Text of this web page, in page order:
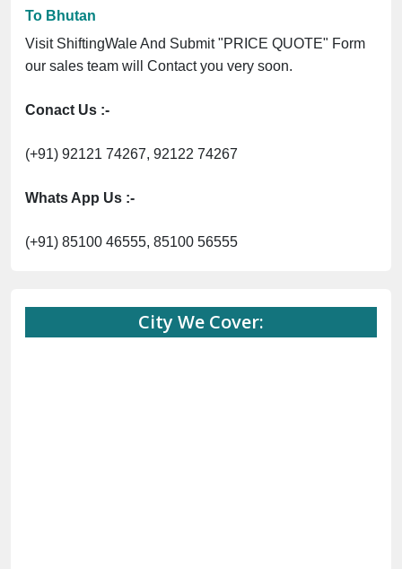
To Bhutan
Visit ShiftingWale And Submit "PRICE QUOTE" Form
our sales team will Contact you very soon.
Conact Us :-
(+91) 92121 74267, 92122 74267
Whats App Us :-
(+91) 85100 46555, 85100 56555
City We Cover: